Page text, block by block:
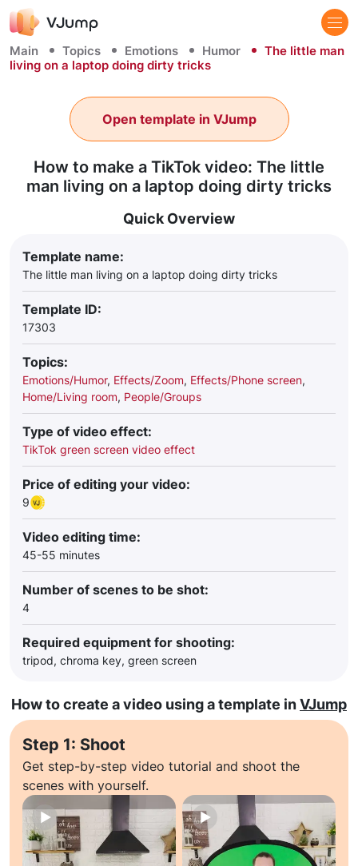
Main Topics Emotions Humor
The little man
living on a laptop doing dirty tricks
How to make a TikTok video: The little
man living on a laptop doing dirty tricks
Open template in VJump
Quick Overview
Template name:
The little man living on a laptop doing dirty tricks
Template ID:
17303
Topics:
Emotions/Humor, Effects/Zoom, Effects/Phone screen,
Home/Living room, People/Groups
Type of video effect:
TikTok green screen video effect
Price of editing your video:
9
Video editing time:
45-55 minutes
Number of scenes to be shot:
4
Required equipment for shooting:
tripod, chroma key, green screen
How to create a video using a template inVJump
Step 1: Shoot
Get step-by-step video tutorial and shoot the
scenes with yourself.